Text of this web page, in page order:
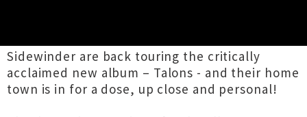
Sidewinder are back touring the critically
acclaimed new album – Talons - and their home
town is in for a dose, up close and personal!